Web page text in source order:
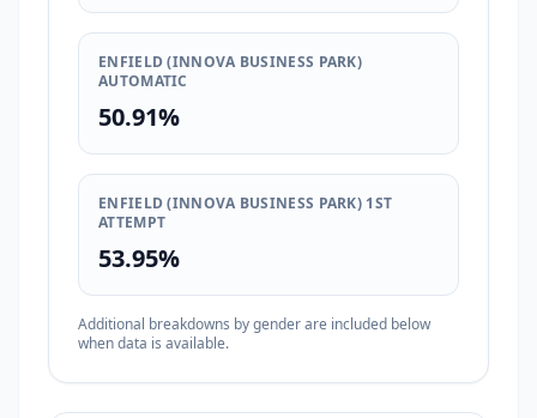
ENFIELD (INNOVA BUSINESS PARK)
AUTOMATIC
50.91%
ENFIELD (INNOVA BUSINESS PARK) 1ST
ATTEMPT
53.95%
Additional breakdowns by gender are included below
when data is available.